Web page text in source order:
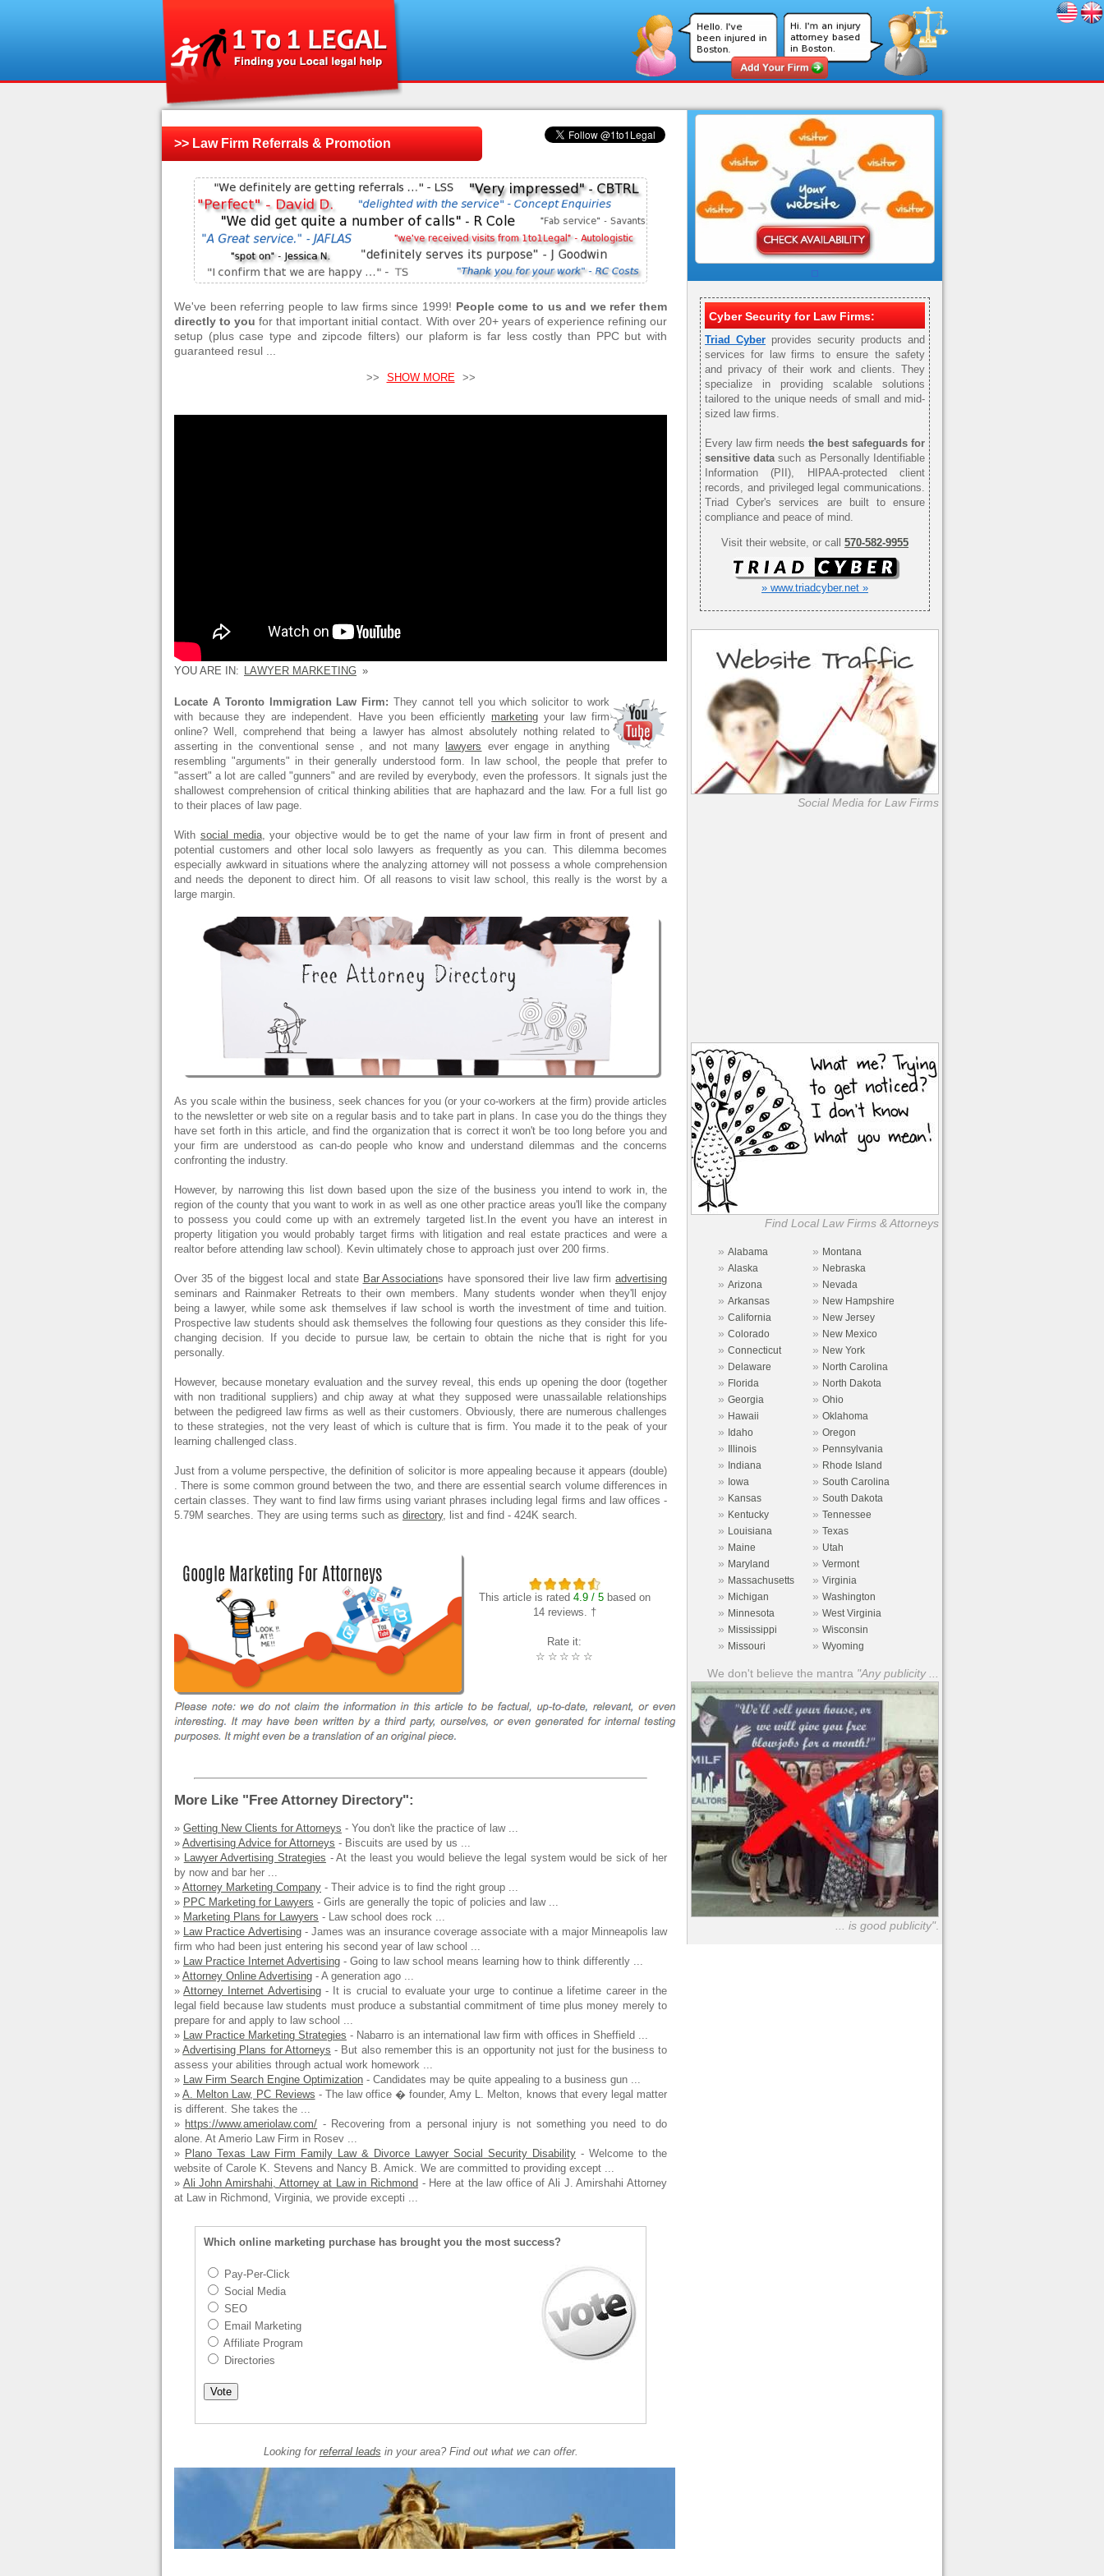
>> Law Firm Referrals & Promotion
We've been referring people to law firms since 1999! People come to us and we refer them
directly to you for that important initial contact. With over 20+ years of experience refining our
setup (plus case type and zipcode filters) our plaform is far less costly than PPC but with
guaranteed resul ...
>> SHOW MORE >>
YOU ARE IN: LAWYER MARKETING »
Locate A Toronto Immigration Law Firm: They cannot tell you which solicitor to work
with because they are independent. Have you been efficiently marketing your law firm
online? Well, comprehend that being a lawyer has almost absolutely nothing related to
asserting in the conventional sense , and not many lawyers ever engage in anything
resembling "arguments" in their generally understood form. In law school, the people that prefer to
"assert" a lot are called "gunners" and are reviled by everybody, even the professors. It signals just the
shallowest comprehension of critical thinking abilities that are haphazard and the law. For a full list go
to their places of law page.
With social media, your objective would be to get the name of your law firm in front of present and
potential customers and other local solo lawyers as frequently as you can. This dilemma becomes
especially awkward in situations where the analyzing attorney will not possess a whole comprehension
and needs the deponent to direct him. Of all reasons to visit law school, this really is the worst by a
large margin.
As you scale within the business, seek chances for you (or your co-workers at the firm) provide articles
to the newsletter or web site on a regular basis and to take part in plans. In case you do the things they
have set forth in this article, and find the organization that is correct it won't be too long before you and
your firm are understood as can-do people who know and understand dilemmas and the concerns
confronting the industry.
However, by narrowing this list down based upon the size of the business you intend to work in, the
region of the county that you want to work in as well as one other practice areas you'll like the company
to possess you could come up with an extremely targeted list.In the event you have an interest in
property litigation you would probably target firms with litigation and real estate practices and were a
realtor before attending law school). Kevin ultimately chose to approach just over 200 firms.
Over 35 of the biggest local and state Bar Associations have sponsored their live law firm advertising
seminars and Rainmaker Retreats to their own members. Many students wonder when they'll enjoy
being a lawyer, while some ask themselves if law school is worth the investment of time and tuition.
Prospective law students should ask themselves the following four questions as they consider this life-
changing decision. If you decide to pursue law, be certain to obtain the niche that is right for you
personally.
However, because monetary evaluation and the survey reveal, this ends up opening the door (together
with non traditional suppliers) and chip away at what they supposed were unassailable relationships
between the pedigreed law firms as well as their customers. Obviously, there are numerous challenges
to these strategies, not the very least of which is culture that is firm. You made it to the peak of your
learning challenged class.
Just from a volume perspective, the definition of solicitor is more appealing because it appears (double)
. There is some common ground between the two, and there are essential search volume differences in
certain classes. They want to find law firms using variant phrases including legal firms and law offices -
5.79M searches. They are using terms such as directory, list and find - 424K search.
This article is rated 4.9 / 5based on
14 reviews. †
Rate it:
☆
☆
☆
☆
☆
More Like "Free Attorney Directory":
» Getting New Clients for Attorneys - You don't like the practice of law ...
» Advertising Advice for Attorneys - Biscuits are used by us ...
» Lawyer Advertising Strategies - At the least you would believe the legal system would be sick of her
by now and bar her ...
» Attorney Marketing Company - Their advice is to find the right group ...
» PPC Marketing for Lawyers - Girls are generally the topic of policies and law ...
» Marketing Plans for Lawyers - Law school does rock ...
» Law Practice Advertising- James was an insurance coverage associate with a major Minneapolis law
firm who had been just entering his second year of law school ...
» Law Practice Internet Advertising - Going to law school means learning how to think differently ...
» Attorney Online Advertising - A generation ago ...
»Attorney Internet Advertising- It is crucial to evaluate your urge to continue a lifetime career in the
legal field because law students must produce a substantial commitment of time plus money merely to
prepare for and apply to law school ...
» Law Practice Marketing Strategies - Nabarro is an international law firm with offices in Sheffield ...
»Advertising Plans for Attorneys - But also remember this is an opportunity not just for the business to
assess your abilities through actual work homework ...
» Law Firm Search Engine Optimization - Candidates may be quite appealing to a business gun ...
»A. Melton Law, PC Reviews - The law office � founder, Amy L. Melton, knows that every legal matter
is different. She takes the ...
» https://www.ameriolaw.com/ - Recovering from a personal injury is not something you need to do
alone. At Amerio Law Firm in Rosev ...
» Plano Texas Law Firm Family Law & Divorce Lawyer Social Security Disability - Welcome to the
website of Carole K. Stevens and Nancy B. Amick. We are committed to providing except ...
» Ali John Amirshahi, Attorney at Law in Richmond - Here at the law office of Ali J. Amirshahi Attorney
at Law in Richmond, Virginia, we provide excepti ...
Which online marketing purchase has brought you the most success?
Pay-Per-Click
Social Media
SEO
Email Marketing
Affiliate Program
Directories
Looking for referral leads in your area? Find out what we can offer.
Cyber Security for Law Firms:
Triad Cyber provides security products and
services for law firms to ensure the safety
and privacy of their work and clients. They
specialize in providing scalable solutions
tailored to the unique needs of small and mid-
sized law firms.
Every law firm needs the best safeguards for
sensitive datasuch as Personally Identifiable
Information (PII), HIPAA-protected client
records, and privileged legal communications.
Triad Cyber's services are built to ensure
compliance and peace of mind.
Visit their website, or call 570-582-9955
» www.triadcyber.net »
Social Media for Law Firms
Find Local Law Firms & Attorneys
» Alabama » Montana
» Alaska » Nebraska
» Arizona » Nevada
» Arkansas » New Hampshire
» California » New Jersey
» Colorado » New Mexico
» Connecticut » New York
» Delaware » North Carolina
» Florida » North Dakota
» Georgia » Ohio
» Hawaii » Oklahoma
» Idaho » Oregon
» Illinois » Pennsylvania
» Indiana » Rhode Island
» Iowa » South Carolina
» Kansas » South Dakota
» Kentucky » Tennessee
» Louisiana » Texas
» Maine » Utah
» Maryland » Vermont
» Massachusetts » Virginia
» Michigan » Washington
» Minnesota » West Virginia
» Mississippi » Wisconsin
» Missouri » Wyoming
We don't believe the mantra "Any publicity ...
... is good publicity".